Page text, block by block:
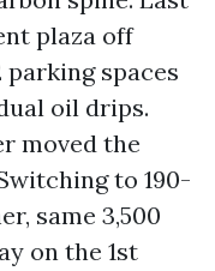
plaza off
parking spaces
oil drips.
moved the
to 190-
same 3,500
on the 1st